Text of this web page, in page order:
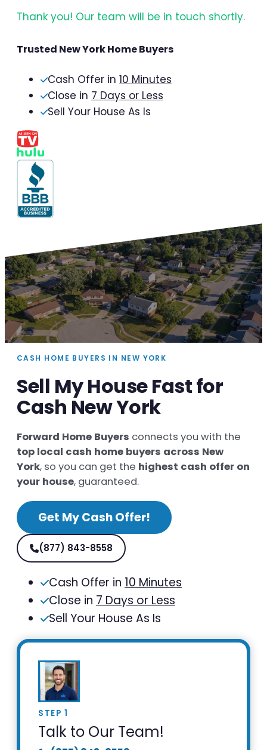
Thank you! Our team will be in touch shortly.
Trusted New York Home Buyers
Cash Offer in 10 Minutes
Close in 7 Days or Less
Sell Your House As Is
CASH HOME BUYERS IN NEW YORK
Sell My House Fast for
Cash New York
Forward Home Buyers connects you with the
top local cash home buyers across New
York, so you can get the highest cash offer on
your house, guaranteed.
Get My Cash Offer!
(877) 843-8558
Cash Offer in 10 Minutes
Close in 7 Days or Less
Sell Your House As Is
STEP 1
Talk to Our Team!